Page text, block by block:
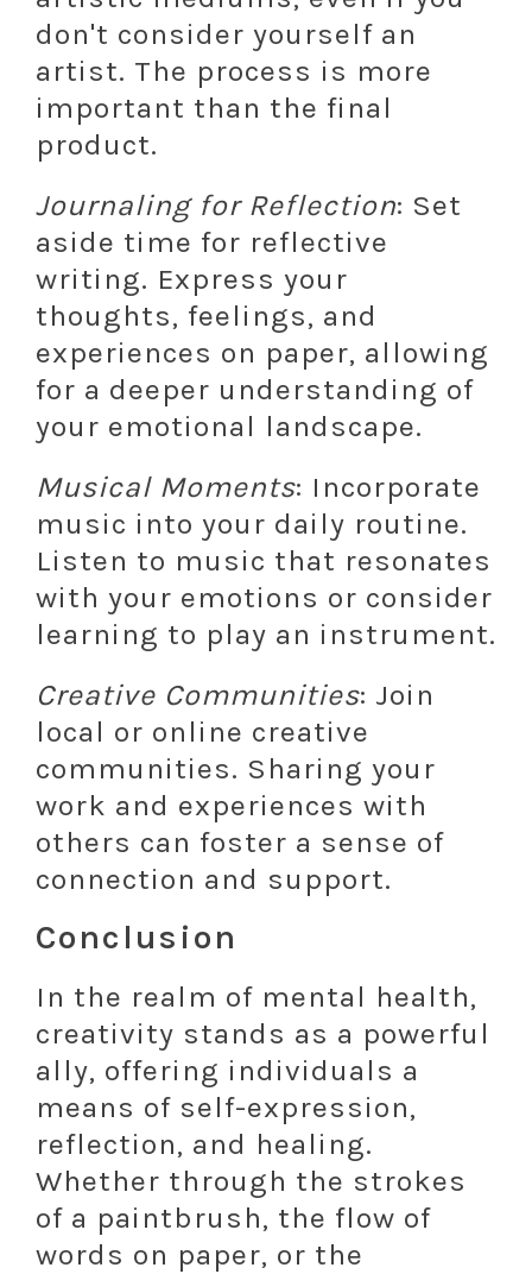
don't consider yourself an
artist. The process is more
important than the final
product.
Journaling for Reflection: Set
aside time for reflective
writing. Express your
thoughts, feelings, and
experiences on paper, allowing
for a deeper understanding of
your emotional landscape.
Musical Moments: Incorporate
music into your daily routine.
Listen to music that resonates
with your emotions or consider
learning to play an instrument.
Creative Communities: Join
local or online creative
communities. Sharing your
work and experiences with
others can foster a sense of
connection and support.
Conclusion
In the realm of mental health,
creativity stands as a powerful
ally, offering individuals a
means of self-expression,
reflection, and healing.
Whether through the strokes
of a paintbrush, the flow of
words on paper, or the